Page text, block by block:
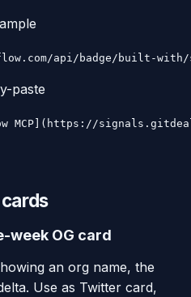
api/badge/built-with/
paste
MCP](https://
cards
week OG card
an org name, the
Use as Twitter card,